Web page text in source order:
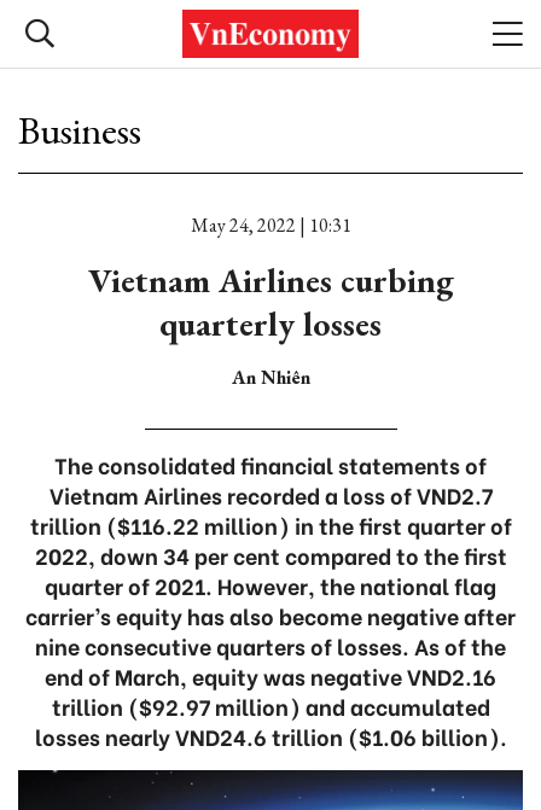
Business
May 24, 2022 | 10:31
Vietnam Airlines curbing
quarterly losses
An Nhiên
The consolidated financial statements of
Vietnam Airlines recorded a loss of VND2.7
trillion ($116.22 million) in the first quarter of
2022, down 34 per cent compared to the first
quarter of 2021. However, the national flag
carrier’s equity has also become negative after
nine consecutive quarters of losses. As of the
end of March, equity was negative VND2.16
trillion ($92.97 million) and accumulated
losses nearly VND24.6 trillion ($1.06 billion).